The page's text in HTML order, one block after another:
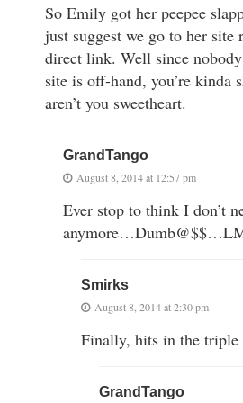
So Emily got her peepee
just suggest we go to her site
direct link. Well since
site is off-hand, you’re kinda
aren’t you sweetheart.
GrandTango
August 8, 2014 at 12:57 pm
Ever stop to think I don’t
Smirks
August 8, 2014 at 2:30 pm
Finally, hits in the
GrandTango